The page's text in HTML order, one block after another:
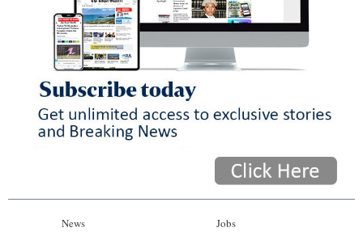
News Jobs